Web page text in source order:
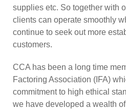
supplies etc. So together with
clients can operate smoothly
continue to seek out more
customers.
CCA has been a long time
Factoring Association (IFA)
commitment to high ethical
we have developed a wealth